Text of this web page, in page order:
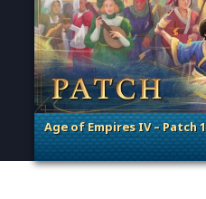
Age of Empires IV – Patch
. Categories: Patches,